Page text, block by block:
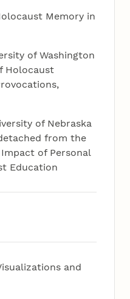
Memory in
of Washington
Holocaust
of Nebraska
from the
of Personal
Education
and